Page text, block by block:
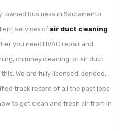
owned business in Sacramento
services of air duct cleaning
you need HVAC repair and
chimney cleaning, or air duct
We are fully licensed, bonded,
track record of all the past jobs
to get clean and fresh air from in